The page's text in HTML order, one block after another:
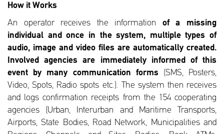
How it Works
An operator receives the information of a missing
individual and once in the system, multiple types of
audio, image and video files are automatically created.
Involved agencies are immediately informed of this
event by many communication forms (SMS, Posters,
Video, Spots, Radio spots etc.). The system then receives
and logs confirmation receipts from the 154 cooperating
agencies (Urban, Interurban and Maritime Transports,
Airports, State Bodies, Road Network, Municipalities and